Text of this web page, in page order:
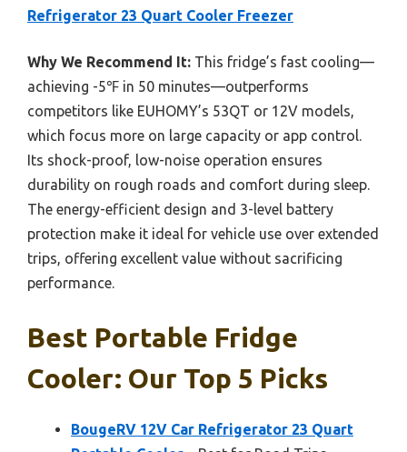
Refrigerator 23 Quart Cooler Freezer
Why We Recommend It: This fridge’s fast cooling—
achieving -5℉ in 50 minutes—outperforms
competitors like EUHOMY’s 53QT or 12V models,
which focus more on large capacity or app control.
Its shock-proof, low-noise operation ensures
durability on rough roads and comfort during sleep.
The energy-efficient design and 3-level battery
protection make it ideal for vehicle use over extended
trips, offering excellent value without sacrificing
performance.
Best Portable Fridge
Cooler: Our Top 5 Picks
BougeRV 12V Car Refrigerator 23 Quart